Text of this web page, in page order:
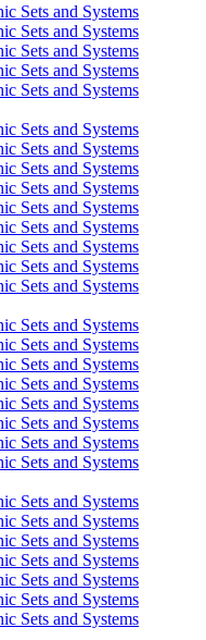
Sets and Systems
Sets and Systems
Sets and Systems
Sets and Systems
Sets and Systems
Sets and Systems
Sets and Systems
Sets and Systems
Sets and Systems
Sets and Systems
Sets and Systems
Sets and Systems
Sets and Systems
Sets and Systems
Sets and Systems
Sets and Systems
Sets and Systems
Sets and Systems
Sets and Systems
Sets and Systems
Sets and Systems
Sets and Systems
Sets and Systems
Sets and Systems
Sets and Systems
Sets and Systems
Sets and Systems
Sets and Systems
Sets and Systems